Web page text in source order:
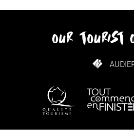
our tourist
HOW TO GET HERE